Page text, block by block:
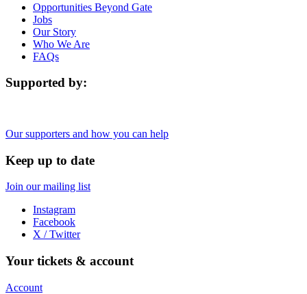
Opportunities Beyond Gate
Jobs
Our Story
Who We Are
FAQs
Supported by:
Our supporters and how you can help
Keep up to date
Join our mailing list
Instagram
Facebook
X / Twitter
Your tickets & account
Account